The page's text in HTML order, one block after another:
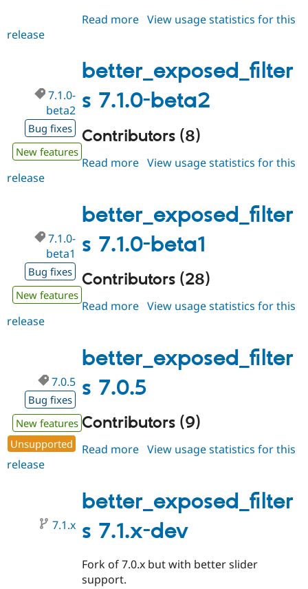
Read more about
beta3
View usage statistics for this
release
better_exposed_filter
s 7.1.0-beta2
7.1.0-
beta2
Bug fixes
New features
Contributors (8)
Read more about
beta2
View usage statistics for this
release
better_exposed_filter
s 7.1.0-beta1
7.1.0-
beta1
Bug fixes
New features
Contributors (28)
Read more about
beta1
View usage statistics for this
release
better_exposed_filter
s 7.0.5
7.0.5
Bug fixes
New features
Unsupported
Contributors (9)
Read more about
View usage statistics for this
release
better_exposed_filter
s 7.1.x-dev
7.1.x
Fork of 7.0.x but with better slider
support.